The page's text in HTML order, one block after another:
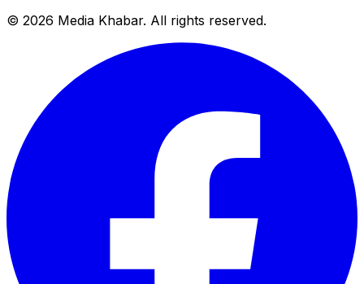
© 2026 Media Khabar. All rights reserved.